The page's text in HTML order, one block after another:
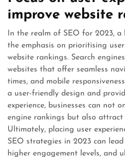
improve website
In the realm of SEO for 2023,
the emphasis on prioritising
website rankings. Search
websites that offer seamless
times, and mobile
a user-friendly design and
experience, businesses can not
engine rankings but also
Ultimately, placing user
SEO strategies in 2023 can
higher engagement levels, and